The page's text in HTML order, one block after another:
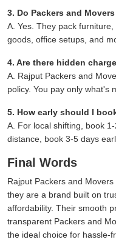
3. Do Packers and
A. Yes. They pack
goods, office setups, and
4. Are there hidden
A. Rajput Packers and
policy. You pay only what's
5. How early should I
A. For local shifting, book
distance, book 3-5 days
Final Words
Rajput Packers and
they are a brand built on
affordability. Their smooth
transparent Packers and
the ideal choice for hassle-